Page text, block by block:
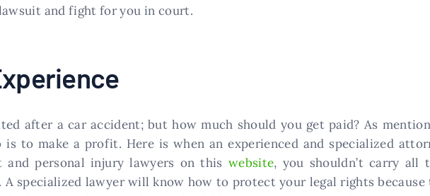
and fight for you in court.
after a car accident; but how much should you get paid? As
to make a profit. Here is when an experienced and specialized
and personal injury lawyers on this website, you shouldn’t carry all
A specialized lawyer will know how to protect your legal rights